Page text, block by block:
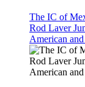
The IC of
Rod Laver
American